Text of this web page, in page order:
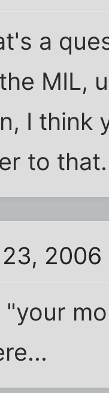
a
MIL,
I think
to that.
"your